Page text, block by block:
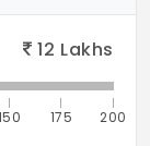
12 Lakhs
175 200